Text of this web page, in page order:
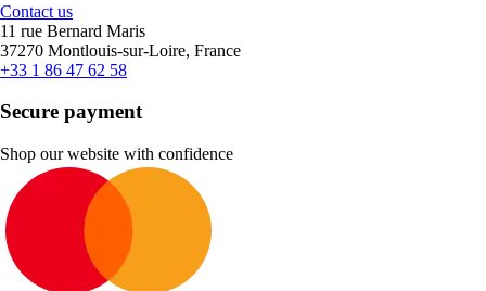
Contact us
11 rue Bernard Maris
37270 Montlouis-sur-Loire, France
+33 1 86 47 62 58
Secure payment
Shop our website with confidence